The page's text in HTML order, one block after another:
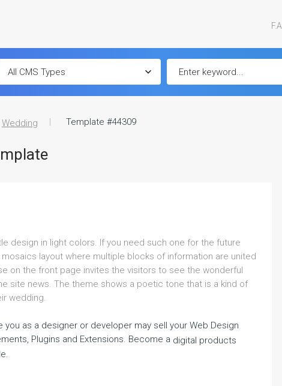
Wedding Template #44309
design in light colors. If you need such one for the future
layout where multiple blocks of information are united
on the front page invites the visitors to see the wonderful
site news. The theme shows a poetic tone that is a kind of
wedding.
as a designer or developer may sell your Web Design
Plugins and Extensions. Become a digital products